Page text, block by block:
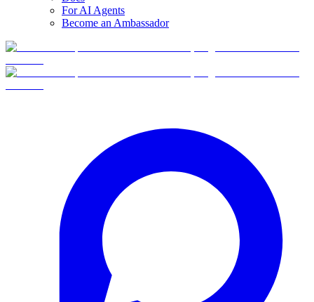
For AI Agents
Become an Ambassador